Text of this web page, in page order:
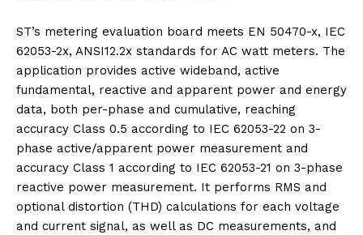
ST’s metering evaluation board meets EN 50470-x, IEC
62053-2x, ANSI12.2x standards for AC watt meters. The
application provides active wideband, active
fundamental, reactive and apparent power and energy
data, both per-phase and cumulative, reaching
accuracy Class 0.5 according to IEC 62053-22 on 3-
phase active/apparent power measurement and
accuracy Class 1 according to IEC 62053-21 on 3-phase
reactive power measurement. It performs RMS and
optional distortion (THD) calculations for each voltage
and current signal, as well as DC measurements, and